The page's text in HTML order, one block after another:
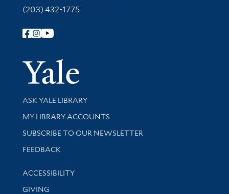
(203) 432-1775
Follow Yale Library
Yale
Library Services
ASK YALE LIBRARY
Get research help and support
MY LIBRARY ACCOUNTS
SUBSCRIBE TO OUR NEWSLETTER
Stay updated with library news and events
FEEDBACK
Library Information
ACCESSIBILITY
GIVING